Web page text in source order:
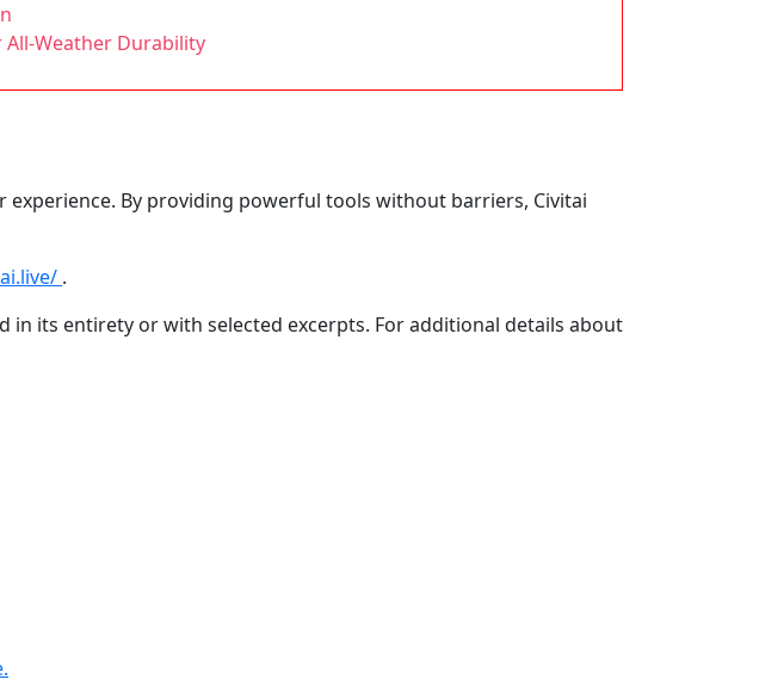
Weather Durability
experience. By providing powerful tools without barriers, Civitai
.
its entirety or with selected excerpts. For additional details about